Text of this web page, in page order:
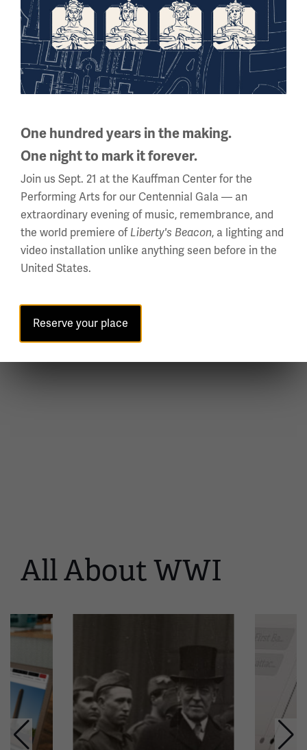
Sand to Snow: Global War 1915 (May 1, 2015 - April 17,
2016), one of the Museum of special exhibitions
commemorating the Great War Centennial, included a
British poster calling for help with the Armenian Relief
Fund. The exhibition also featured correspondence from
6, 1915:
"To the Prefecture of Aleppo: You have already been
advised that the Government by order of the Djemiet, has
decided to destroy completely all the indicated persons
[Armenians] living in Turkey. All who oppose this decision
and command cannot remain on the official staff of the
empire. Their existence must come to an end, however
tragic the means may be; and no regard must be paid to
This
carousel.
This
contains
multiple
slides
with
links.
All About WWI
One hundred years in the making.
One night to mark it forever.
Join us Sept. 21 at the Kauffman Center for the
Performing Arts for our Centennial Gala — an
extraordinary evening of music, remembrance, and
the world premiere of Liberty's Beacon, a lighting and
video installation unlike anything seen before in the
United States.
Reserve your place